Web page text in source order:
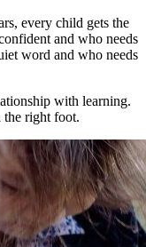
every child gets the
and who needs
word and who needs
with learning.
the right foot.